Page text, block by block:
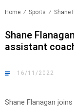
Home Sports Shane
Shane
assistant
16/11/2022
Shane Flanagan